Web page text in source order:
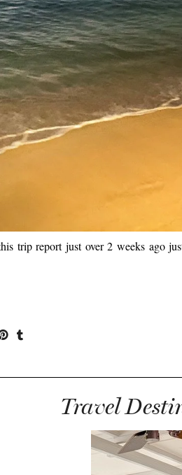
trip report just over 2 weeks ago
Travel